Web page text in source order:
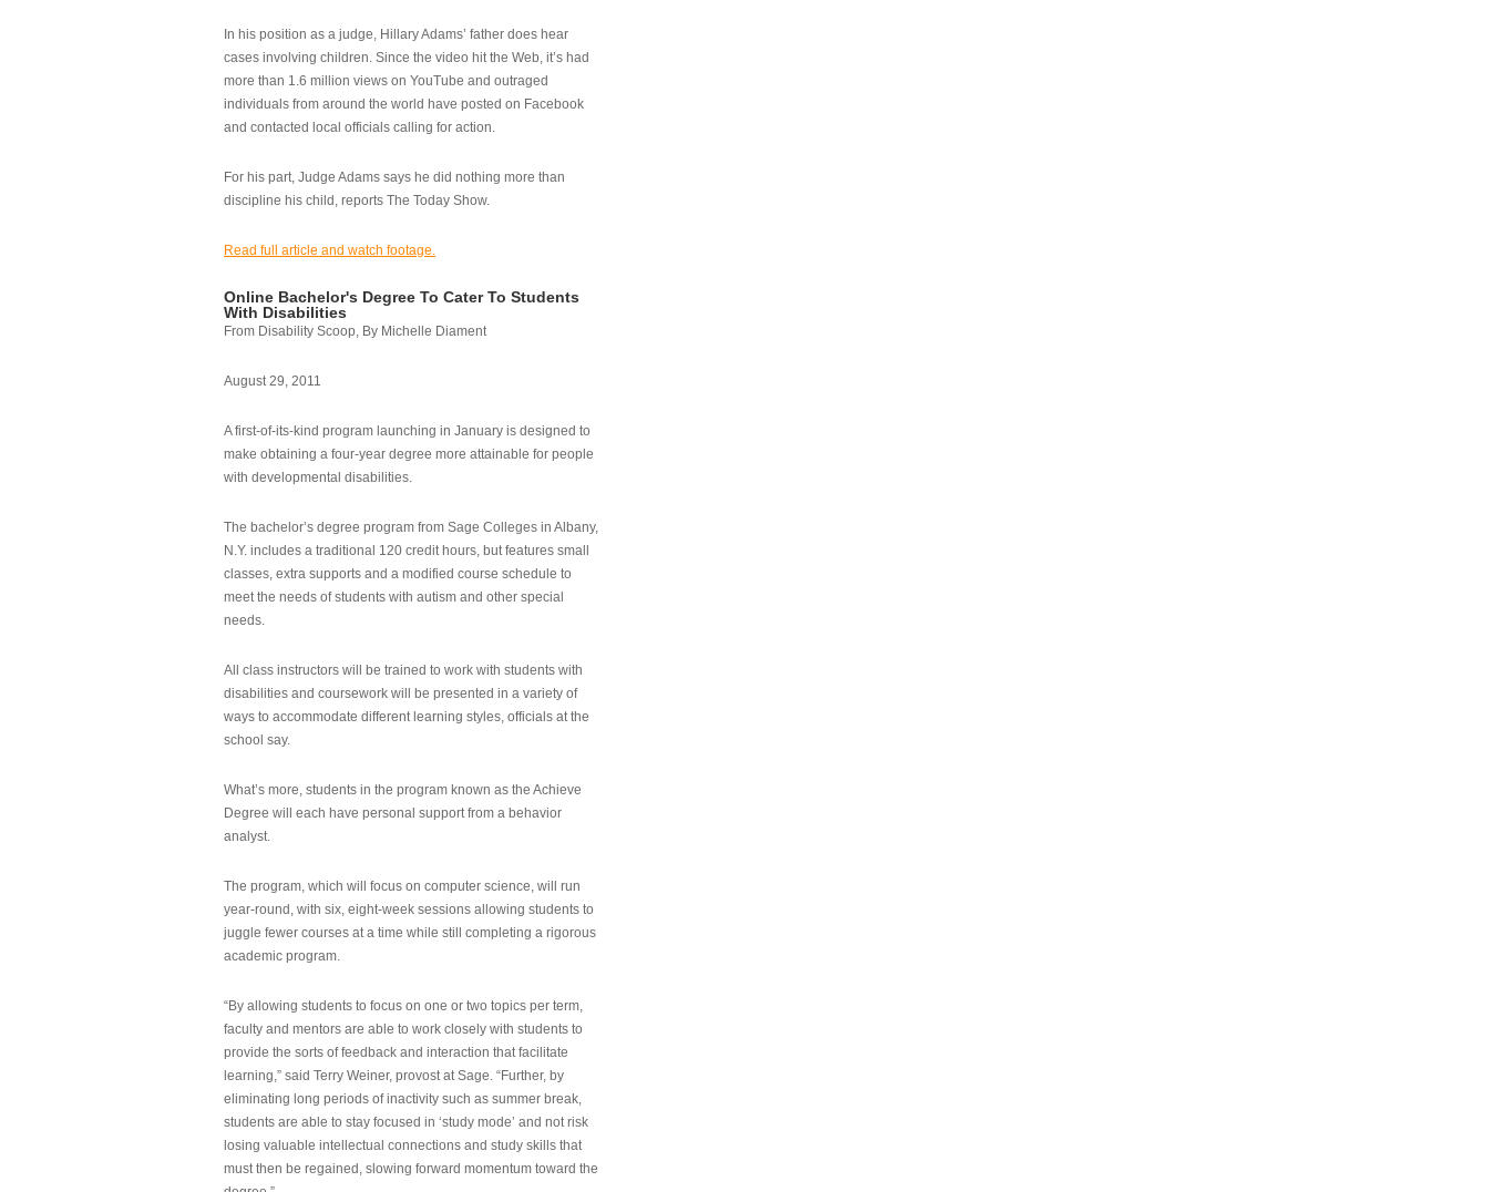
In his position as a judge, Hillary Adams’ father does hear
cases involving children. Since the video hit the Web, it’s had
more than 1.6 million views on YouTube and outraged
individuals from around the world have posted on Facebook
and contacted local officials calling for action.
For his part, Judge Adams says he did nothing more than
discipline his child, reports The Today Show.
Read full article and watch footage.
Online Bachelor's Degree To Cater To Students
With Disabilities
From Disability Scoop, By Michelle Diament
August 29, 2011
A first-of-its-kind program launching in January is designed to
make obtaining a four-year degree more attainable for people
with developmental disabilities.
The bachelor’s degree program from Sage Colleges in Albany,
N.Y. includes a traditional 120 credit hours, but features small
classes, extra supports and a modified course schedule to
meet the needs of students with autism and other special
needs.
All class instructors will be trained to work with students with
disabilities and coursework will be presented in a variety of
ways to accommodate different learning styles, officials at the
school say.
What’s more, students in the program known as the Achieve
Degree will each have personal support from a behavior
analyst.
The program, which will focus on computer science, will run
year-round, with six, eight-week sessions allowing students to
juggle fewer courses at a time while still completing a rigorous
academic program.
“By allowing students to focus on one or two topics per term,
faculty and mentors are able to work closely with students to
provide the sorts of feedback and interaction that facilitate
learning,” said Terry Weiner, provost at Sage. “Further, by
eliminating long periods of inactivity such as summer break,
students are able to stay focused in ‘study mode’ and not risk
losing valuable intellectual connections and study skills that
must then be regained, slowing forward momentum toward the